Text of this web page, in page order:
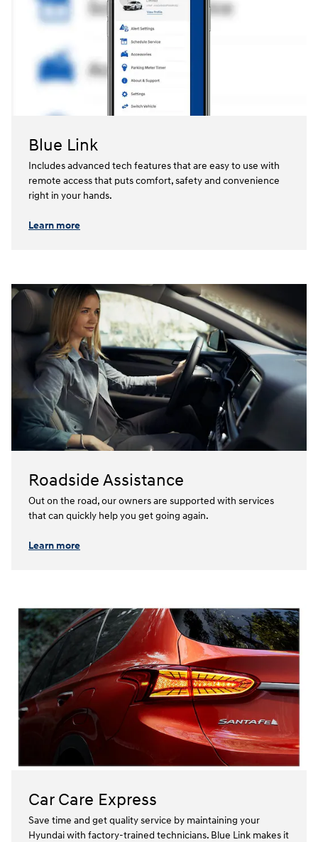
Blue Link
Includes advanced tech features that are easy to use with
remote access that puts comfort, safety and convenience
right in your hands.⁠
Learn more
Roadside Assistance
Out on the road, our owners are supported with services
that can quickly help you get going again.⁠
Learn more
Car Care Express
Save time and get quality service by maintaining your
Hyundai with factory-trained technicians. Blue Link makes it